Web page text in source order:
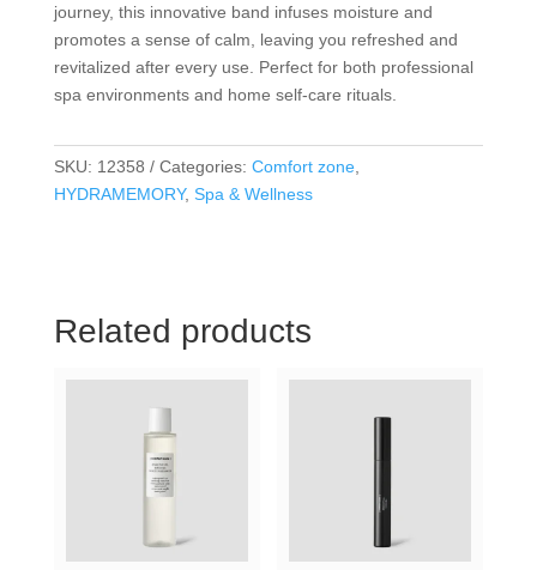
journey, this innovative band infuses moisture and
promotes a sense of calm, leaving you refreshed and
revitalized after every use. Perfect for both professional
spa environments and home self-care rituals.
SKU: 12358 Categories: Comfort zone,
HYDRAMEMORY, Spa & Wellness
Related products